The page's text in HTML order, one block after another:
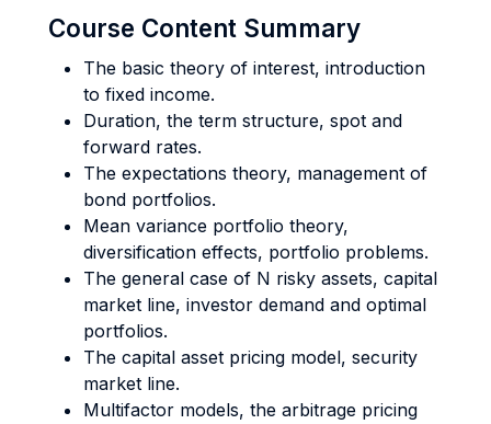
Course Content Summary
The basic theory of interest, introduction
to fixed income.
Duration, the term structure, spot and
forward rates.
The expectations theory, management of
bond portfolios.
Mean variance portfolio theory,
diversification effects, portfolio problems.
The general case of N risky assets, capital
market line, investor demand and optimal
portfolios.
The capital asset pricing model, security
market line.
Multifactor models, the arbitrage pricing